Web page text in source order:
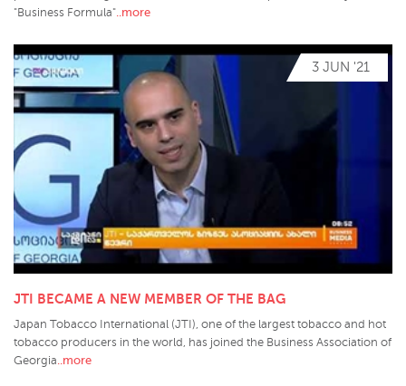
"Business Formula" ..more
3 JUN '21
JTI BECAME A NEW MEMBER OF THE BAG
Japan Tobacco International (JTI), one of the largest tobacco and hot
tobacco producers in the world, has joined the Business Association of
Georgia..more